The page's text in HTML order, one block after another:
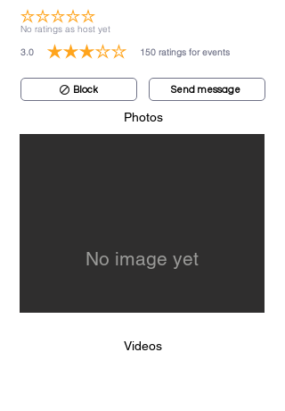
No ratings yet
No ratings as host yet
3.0 150 ratings for events
average rating is 3 out of 5, based on 150 votes, ratings for
Block Send message
Photos
No image yet
Videos